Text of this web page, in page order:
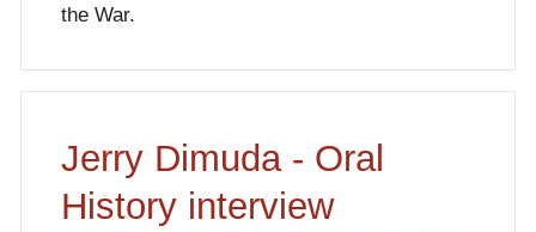
the War.
Jerry Dimuda - Oral
History interview